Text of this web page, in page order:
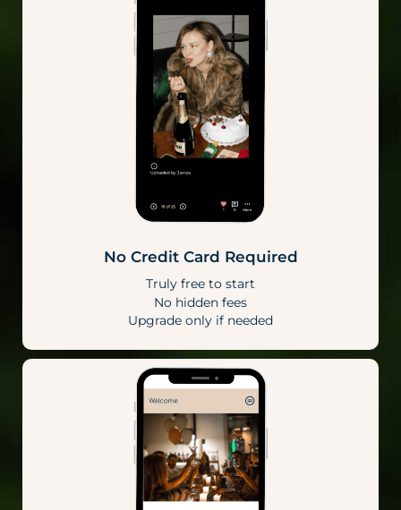
No Credit Card Required
Truly free to start
No hidden fees
Upgrade only if needed